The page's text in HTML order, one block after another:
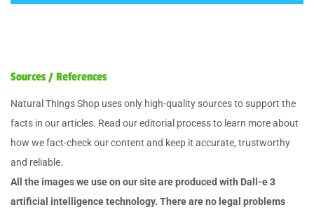
Sources / References
Natural Things Shop uses only high-quality sources to support the
facts in our articles. Read our editorial process to learn more about
how we fact-check our content and keep it accurate, trustworthy
and reliable.
All the images we use on our site are produced with Dall-e 3
artificial intelligence technology. There are no legal problems